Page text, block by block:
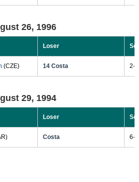
26, 1996
Loser
(CZE) 14 Costa 2-
29, 1994
Loser
Costa 6-